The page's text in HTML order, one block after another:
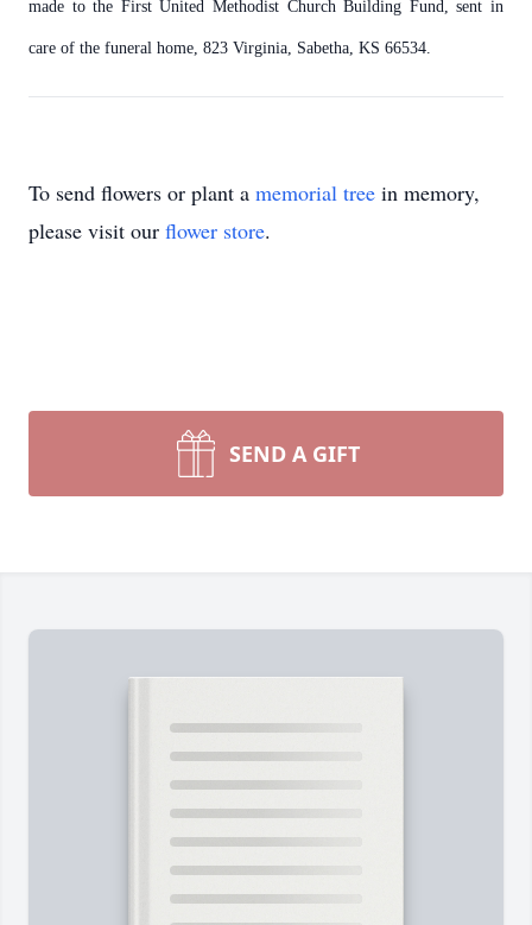
made to the First United Methodist Church Building Fund, sent in
care of the funeral home, 823 Virginia, Sabetha, KS 66534.
To send flowers or plant a memorial tree in memory,
please visit our flower store.
SEND A GIFT